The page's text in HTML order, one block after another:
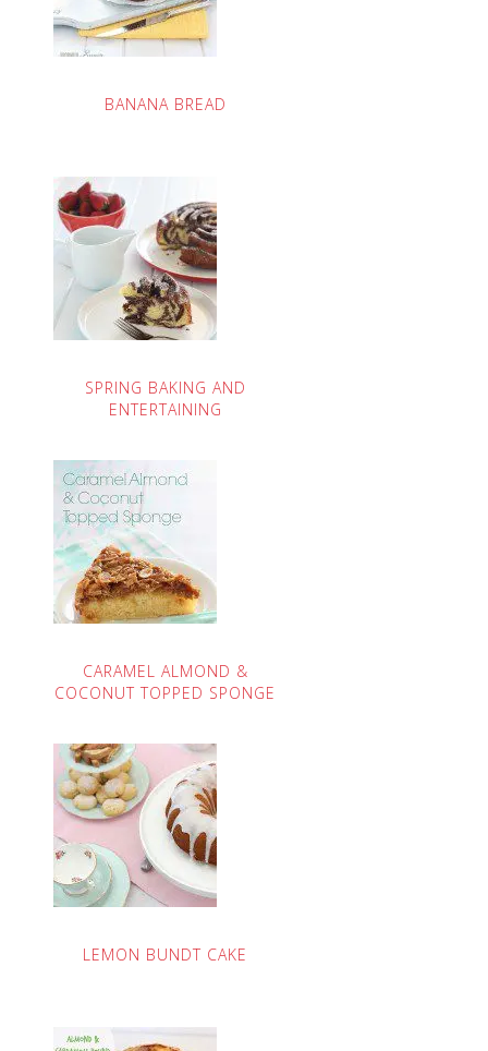
BANANA BREAD
SPRING BAKING AND
ENTERTAINING
CARAMEL ALMOND &
COCONUT TOPPED SPONGE
LEMON BUNDT CAKE